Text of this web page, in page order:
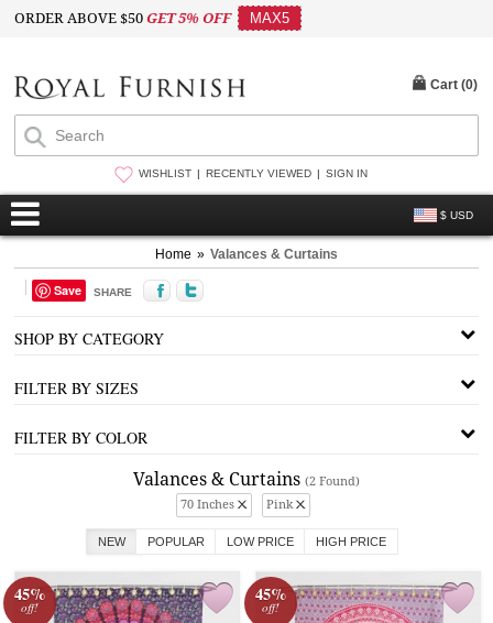
ORDER ABOVE $50GET 5% OFF MAX5
WISHLIST RECENTLY VIEWED SIGN IN
$ USD
Cart (0)
Home » Valances & Curtains
Save SHARE
SHOP BY CATEGORY
FILTER BY SIZES
FILTER BY COLOR
Valances & Curtains (2 Found)
70 Inches
Pink
NEW POPULAR LOW PRICE HIGH PRICE
45%
off!
45%
off!